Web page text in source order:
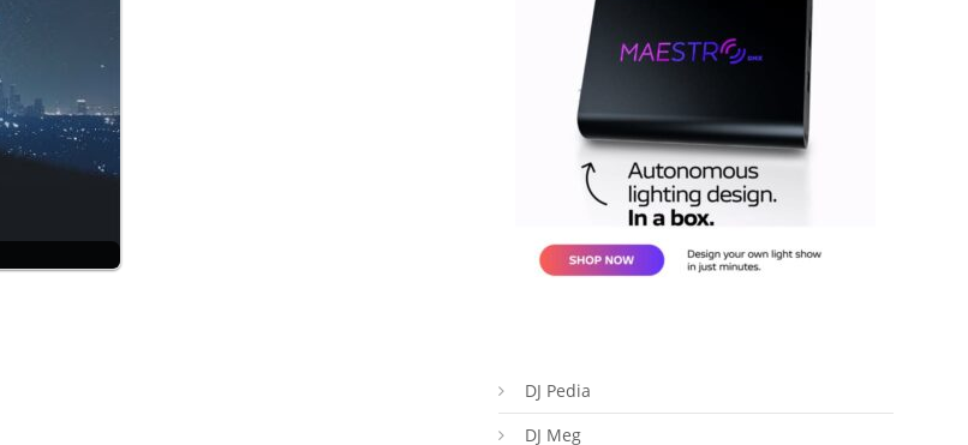
DJ Pedia
DJ Meg